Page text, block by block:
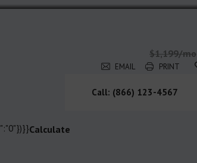
$1,199/mo
EMAIL PRINT
Calculate
Call: (866) 123-4567